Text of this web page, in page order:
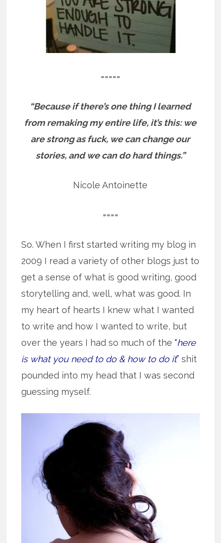
=====
“Because if there’s one thing I learned
from remaking my entire life, it’s this: we
are strong as fuck, we can change our
stories, and we can do hard things.”
Nicole Antoinette
====
So. When I first started writing my blog in
2009 I read a variety of other blogs just to
get a sense of what is good writing, good
storytelling and, well, what was good. In
my heart of hearts I knew what I wanted
to write and how I wanted to write, but
over the years I had so much of the“here
is what you need to do & how to do it” shit
pounded into my head that I was second
guessing myself.